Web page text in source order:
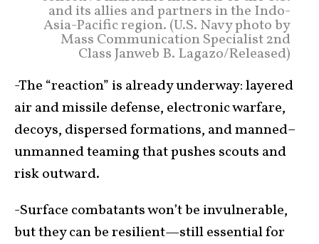
and its allies and partners in the Indo-
Asia-Pacific region. (U.S. Navy photo by
Mass Communication Specialist 2nd
Class Janweb B. Lagazo/Released)
-The “reaction” is already underway: layered
air and missile defense, electronic warfare,
decoys, dispersed formations, and manned–
unmanned teaming that pushes scouts and
risk outward.
-Surface combatants won’t be invulnerable,
but they can be resilient—still essential for